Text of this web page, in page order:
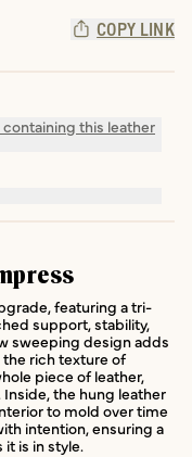
COPY LINK
this leather
featuring a tri-
support, stability,
sweeping design adds
rich texture of
piece of leather,
the hung leather
to mold over time
intention, ensuring a
it is in style.